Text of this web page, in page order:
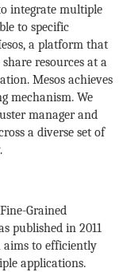
integrate multiple
to specific
a platform that
resources at a
Mesos achieves
mechanism. We
manager and
a diverse set of
Grained
published in 2011
aims to efficiently
applications.